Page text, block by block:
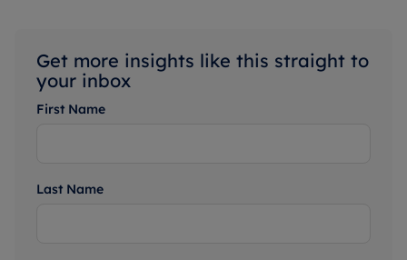
Get more insights like this straight to
your inbox
First Name
Last Name